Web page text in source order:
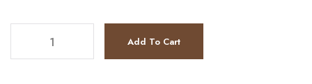
Add To Cart